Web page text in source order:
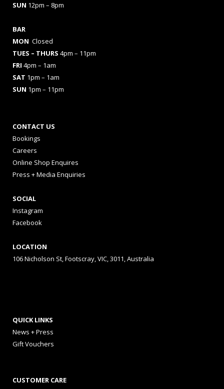
SUN 12pm – 8pm
BAR
MON Closed
TUES – THURS 4pm – 11pm
FRI 4pm – 1am
SAT 1pm – 1am
SUN 1pm – 11pm
CONTACT US
Bookings
Careers
Online Shop Enquires
Press + Media Enquiries
SOCIAL
Instagram
Facebook
LOCATION
106 Nicholson St, Footscray, VIC, 3011, Australia
QUICK LINKS
News + Press
Gift Vouchers
CUSTOMER CARE